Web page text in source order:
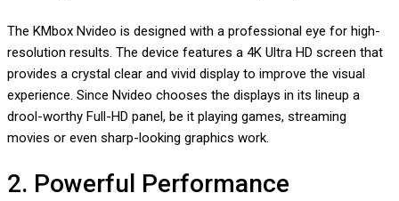
The KMbox Nvideo is designed with a professional eye for high-
resolution results. The device features a 4K Ultra HD screen that
provides a crystal clear and vivid display to improve the visual
experience. Since Nvideo chooses the displays in its lineup a
drool-worthy Full-HD panel, be it playing games, streaming
movies or even sharp-looking graphics work.
2. Powerful Performance